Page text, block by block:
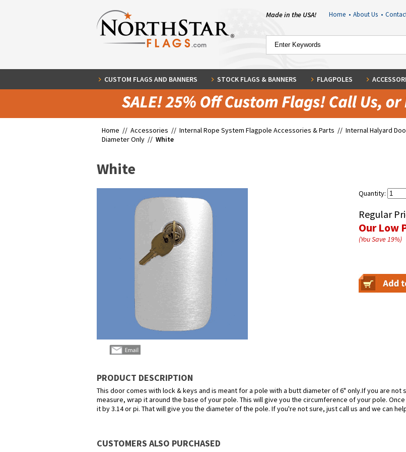
Made in the USA! Home • About Us •
CUSTOM FLAGS AND BANNERS STOCK FLAGS & BANNERS FLAGPOLES
Home // Accessories // Internal Rope System Flagpole Accessories & Parts // Internal Halyard
Diameter Only // White
White
Quantity:
Regular
Our Low
(You Save19%)
PRODUCT DESCRIPTION
This door comes with lock & keys and is meant for a pole with a butt diameter of 6" only.If you are
measure, wrap it around the base of your pole. This will give you the circumference of your pole.
it by 3.14 or pi. That will give you the diameter of the pole. If you're not sure, just call us and we can
CUSTOMERS ALSO PURCHASED